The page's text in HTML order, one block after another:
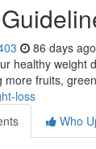
86 days ago
healthy weight
more fruits,
loss
Who